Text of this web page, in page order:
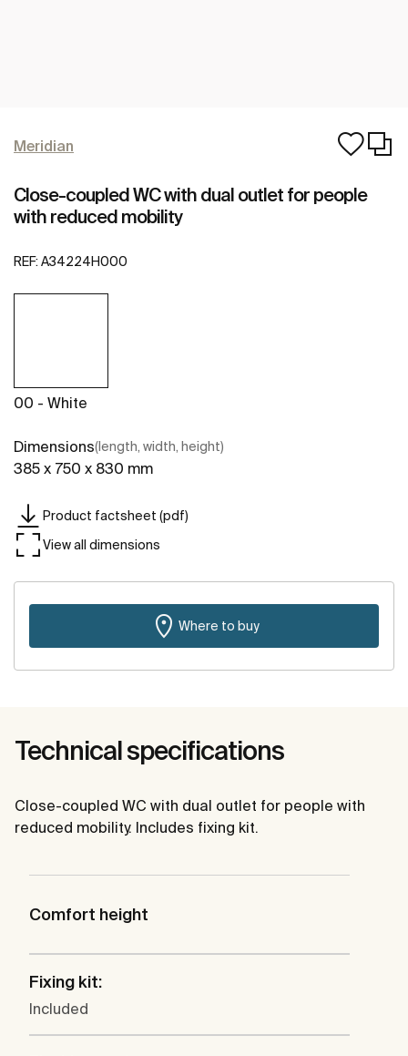
Meridian
Close-coupled WC with dual outlet for people
with reduced mobility
REF: A34224H000
00 - White
Dimensions(length, width, height)
385 x 750 x 830 mm
Product factsheet (pdf)
View all dimensions
Where to buy
Technical specifications
Close-coupled WC with dual outlet for people with
reduced mobility. Includes fixing kit.
Comfort height
Fixing kit:
Included